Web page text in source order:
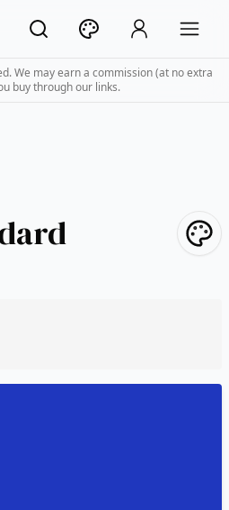
We may earn a commission (at no extra
buy through our links.